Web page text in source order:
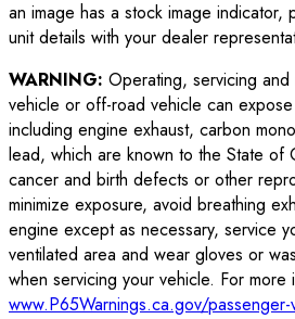
an image has a stock image indicator,
unit details with your dealer
WARNING: Operating, servicing
vehicle or off-road vehicle can
including engine exhaust, carbon
lead, which are known to the State of
cancer and birth defects or other
minimize exposure, avoid breathing
engine except as necessary, service
ventilated area and wear gloves or
when servicing your vehicle. For more
www.P65Warnings.ca.gov/passenger-